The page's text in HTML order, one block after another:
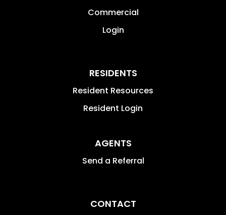
and fully transparent. Again, we
appreciate PMI Riverside Brad Allen
Commercial
Login
RESIDENTS
Resident Resources
Resident Login
AGENTS
Send a Referral
CONTACT